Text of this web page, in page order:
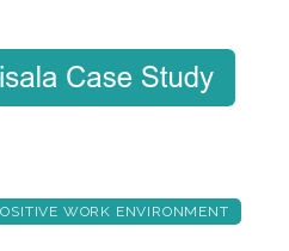
WORK ENVIRONMENT